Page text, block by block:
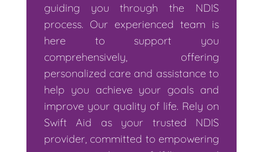
guiding you through the NDIS
process. Our experienced team is
here to support you
comprehensively, offering
personalized care and assistance to
help you achieve your goals and
improve your quality of life. Rely on
Swift Aid as your trusted NDIS
provider, committed to empowering